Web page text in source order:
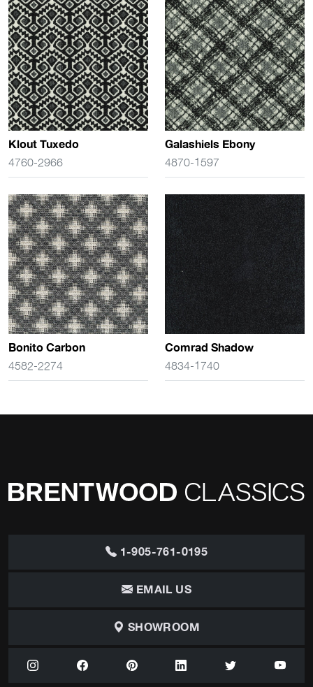
Klout Tuxedo
4760-2966
Galashiels Ebony
4870-1597
Bonito Carbon
4582-2274
Comrad Shadow
4834-1740
1-905-761-0195
EMAIL US
SHOWROOM